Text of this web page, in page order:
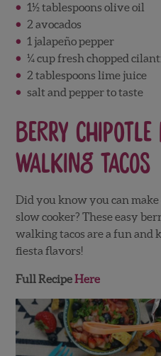
1½ tablespoons olive oil
2 avocados
1 jalapeño pepper
¼ cup fresh chopped
2 tablespoons lime juice
salt and pepper to taste
Berry Chipotle
Walking Tacos
Did you know you can
slow cooker? These easy
walking tacos are a fun
fiesta flavors!
Full RecipeHere